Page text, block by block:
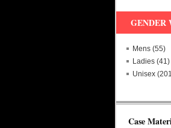
GENDER
Mens (55)
Ladies (41)
Unisex
Case